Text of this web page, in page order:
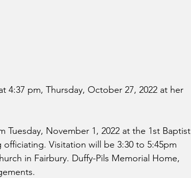
4:37 pm, Thursday, October 27, 2022 at her
Tuesday, November 1, 2022 at the 1st Baptist
Visitation will be 3:30 to 5:45pm
in Fairbury. Duffy-Pils Memorial Home,